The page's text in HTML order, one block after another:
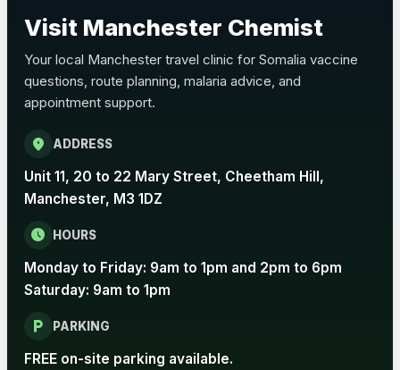
Pertussis Vaccine (Whooping
Cough)
Rabies
Choose one of the available options below.
Rabies vaccine - Verorab £69.00
Rabies vaccine - Rabipur
Visit Manchester Chemist
Your local Manchester travel clinic for Somalia vaccine
questions, route planning, malaria advice, and
appointment support.
location_on ADDRESS
Unit 11, 20 to 22 Mary Street, Cheetham Hill,
Manchester, M3 1DZ
schedule HOURS
Monday to Friday: 9am to 1pm and 2pm to 6pm
Saturday: 9am to 1pm
local_parking PARKING
FREE on-site parking available.